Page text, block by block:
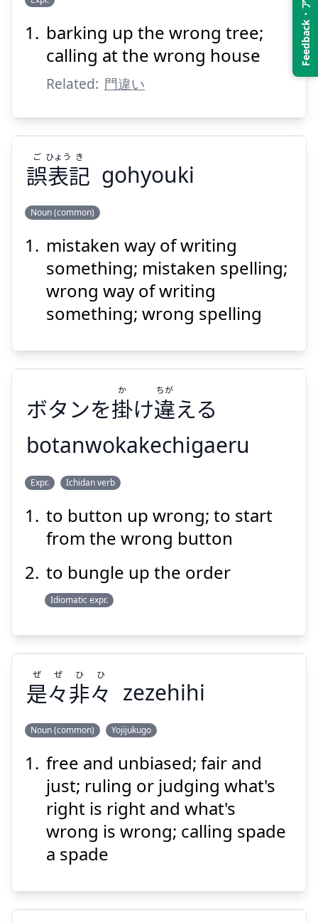
お
門
違
い
かど
ちが
Suspend
barking up the wrong tree;
calling at the wrong house
Related: 門違い
誤
表
記
ご
ひょう
き
誤表記
ご ひょう き
gohyouki
Noun (common)
mistaken way of writing
something; mistaken spelling;
wrong way of writing
something; wrong spelling
違
える
ちが
ボタンを掛け違える
か ちが
botanwokakechigaeru
Expr. Ichidan verb
to button up wrong; to start
from the wrong button
to bungle up the order
Idiomatic expr.
是
々
非
々
ぜ
ぜ
ひ
ひ
Show answer
Suspend
是々非々
ぜ ぜ ひ ひ
zezehihi
Noun (common) Yojijukugo
free and unbiased; fair and
just; ruling or judging what's
right is right and what's
wrong is wrong; calling spade
a spade